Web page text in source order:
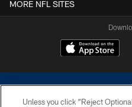
MORE NFL SITES
Unless you click “Reject